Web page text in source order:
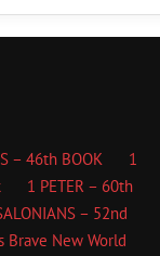
– 46th BOOK
1
1 PETER – 60th
– 52nd
Brave New World